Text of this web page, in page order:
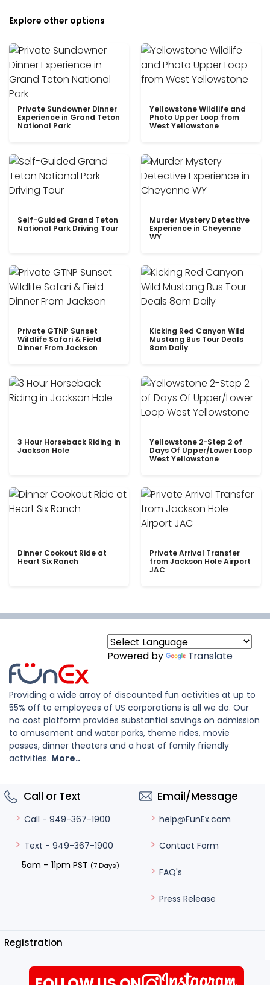
Explore other options
Private Sundowner Dinner
Experience in Grand Teton
National Park
Yellowstone Wildlife and
Photo Upper Loop from
West Yellowstone
Self-Guided Grand Teton
National Park Driving Tour
Murder Mystery Detective
Experience in Cheyenne
WY
Private GTNP Sunset
Wildlife Safari & Field
Dinner From Jackson
Kicking Red Canyon Wild
Mustang Bus Tour Deals
8am Daily
3 Hour Horseback Riding in
Jackson Hole
Yellowstone 2-Step 2 of
Days Of Upper/Lower Loop
West Yellowstone
Dinner Cookout Ride at
Heart Six Ranch
Private Arrival Transfer
from Jackson Hole Airport
JAC
Powered by Translate
Providing a wide array of discounted fun activities at up to
55% off to employees of US corporations is all we do. Our
no cost platform provides substantial savings on admission
to amusement and water parks, theme rides, movie
passes, dinner theaters and a host of family friendly
activities. More..
Call or Text
Call - 949-367-1900
Text - 949-367-1900
5am – 11pm PST (7 Days)
Email/Message
help@FunEx.com
Contact Form
FAQ's
Press Release
Registration